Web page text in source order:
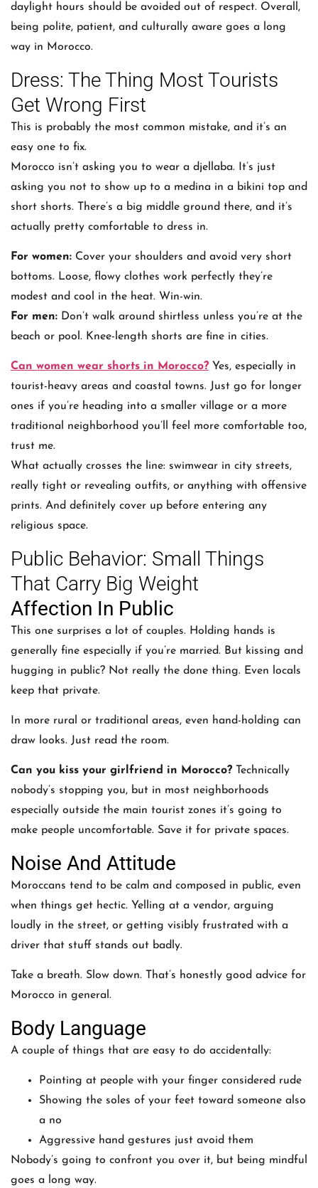
daylight hours should be avoided out of respect. Overall,
being polite, patient, and culturally aware goes a long
way in Morocco.
Dress: The Thing Most Tourists
Get Wrong First
This is probably the most common mistake, and it’s an
easy one to fix.
Morocco isn’t asking you to wear a djellaba. It’s just
asking you not to show up to a medina in a bikini top and
short shorts. There’s a big middle ground there, and it’s
actually pretty comfortable to dress in.
For women: Cover your shoulders and avoid very short
bottoms. Loose, flowy clothes work perfectly they’re
modest and cool in the heat. Win-win.
For men: Don’t walk around shirtless unless you’re at the
beach or pool. Knee-length shorts are fine in cities.
Can women wear shorts in Morocco? Yes, especially in
tourist-heavy areas and coastal towns. Just go for longer
ones if you’re heading into a smaller village or a more
traditional neighborhood you’ll feel more comfortable too,
trust me.
What actually crosses the line: swimwear in city streets,
really tight or revealing outfits, or anything with offensive
prints. And definitely cover up before entering any
religious space.
Public Behavior: Small Things
That Carry Big Weight
Affection In Public
This one surprises a lot of couples. Holding hands is
generally fine especially if you’re married. But kissing and
hugging in public? Not really the done thing. Even locals
keep that private.
In more rural or traditional areas, even hand-holding can
draw looks. Just read the room.
Can you kiss your girlfriend in Morocco? Technically
nobody’s stopping you, but in most neighborhoods
especially outside the main tourist zones it’s going to
make people uncomfortable. Save it for private spaces.
Noise And Attitude
Moroccans tend to be calm and composed in public, even
when things get hectic. Yelling at a vendor, arguing
loudly in the street, or getting visibly frustrated with a
driver that stuff stands out badly.
Take a breath. Slow down. That’s honestly good advice for
Morocco in general.
Body Language
A couple of things that are easy to do accidentally:
Pointing at people with your finger considered rude
Showing the soles of your feet toward someone also
a no
Aggressive hand gestures just avoid them
Nobody’s going to confront you over it, but being mindful
goes a long way.